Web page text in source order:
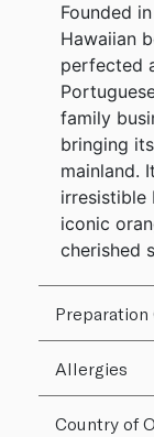
Founded
Hawaiian
perfected
family
bringing
mainland.
irresistible
iconic
cherished
Allergies
Country of